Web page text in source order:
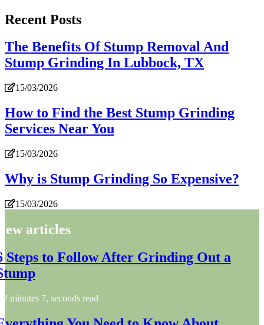
Recent Posts
The Benefits Of Stump Removal And
Stump Grinding In Lubbock, TX
15/03/2026
How to Find the Best Stump Grinding
Services Near You
15/03/2026
Why is Stump Grinding So Expensive?
15/03/2026
articles
Steps to Follow After Grinding Out a
2 minutes 7, seconds read